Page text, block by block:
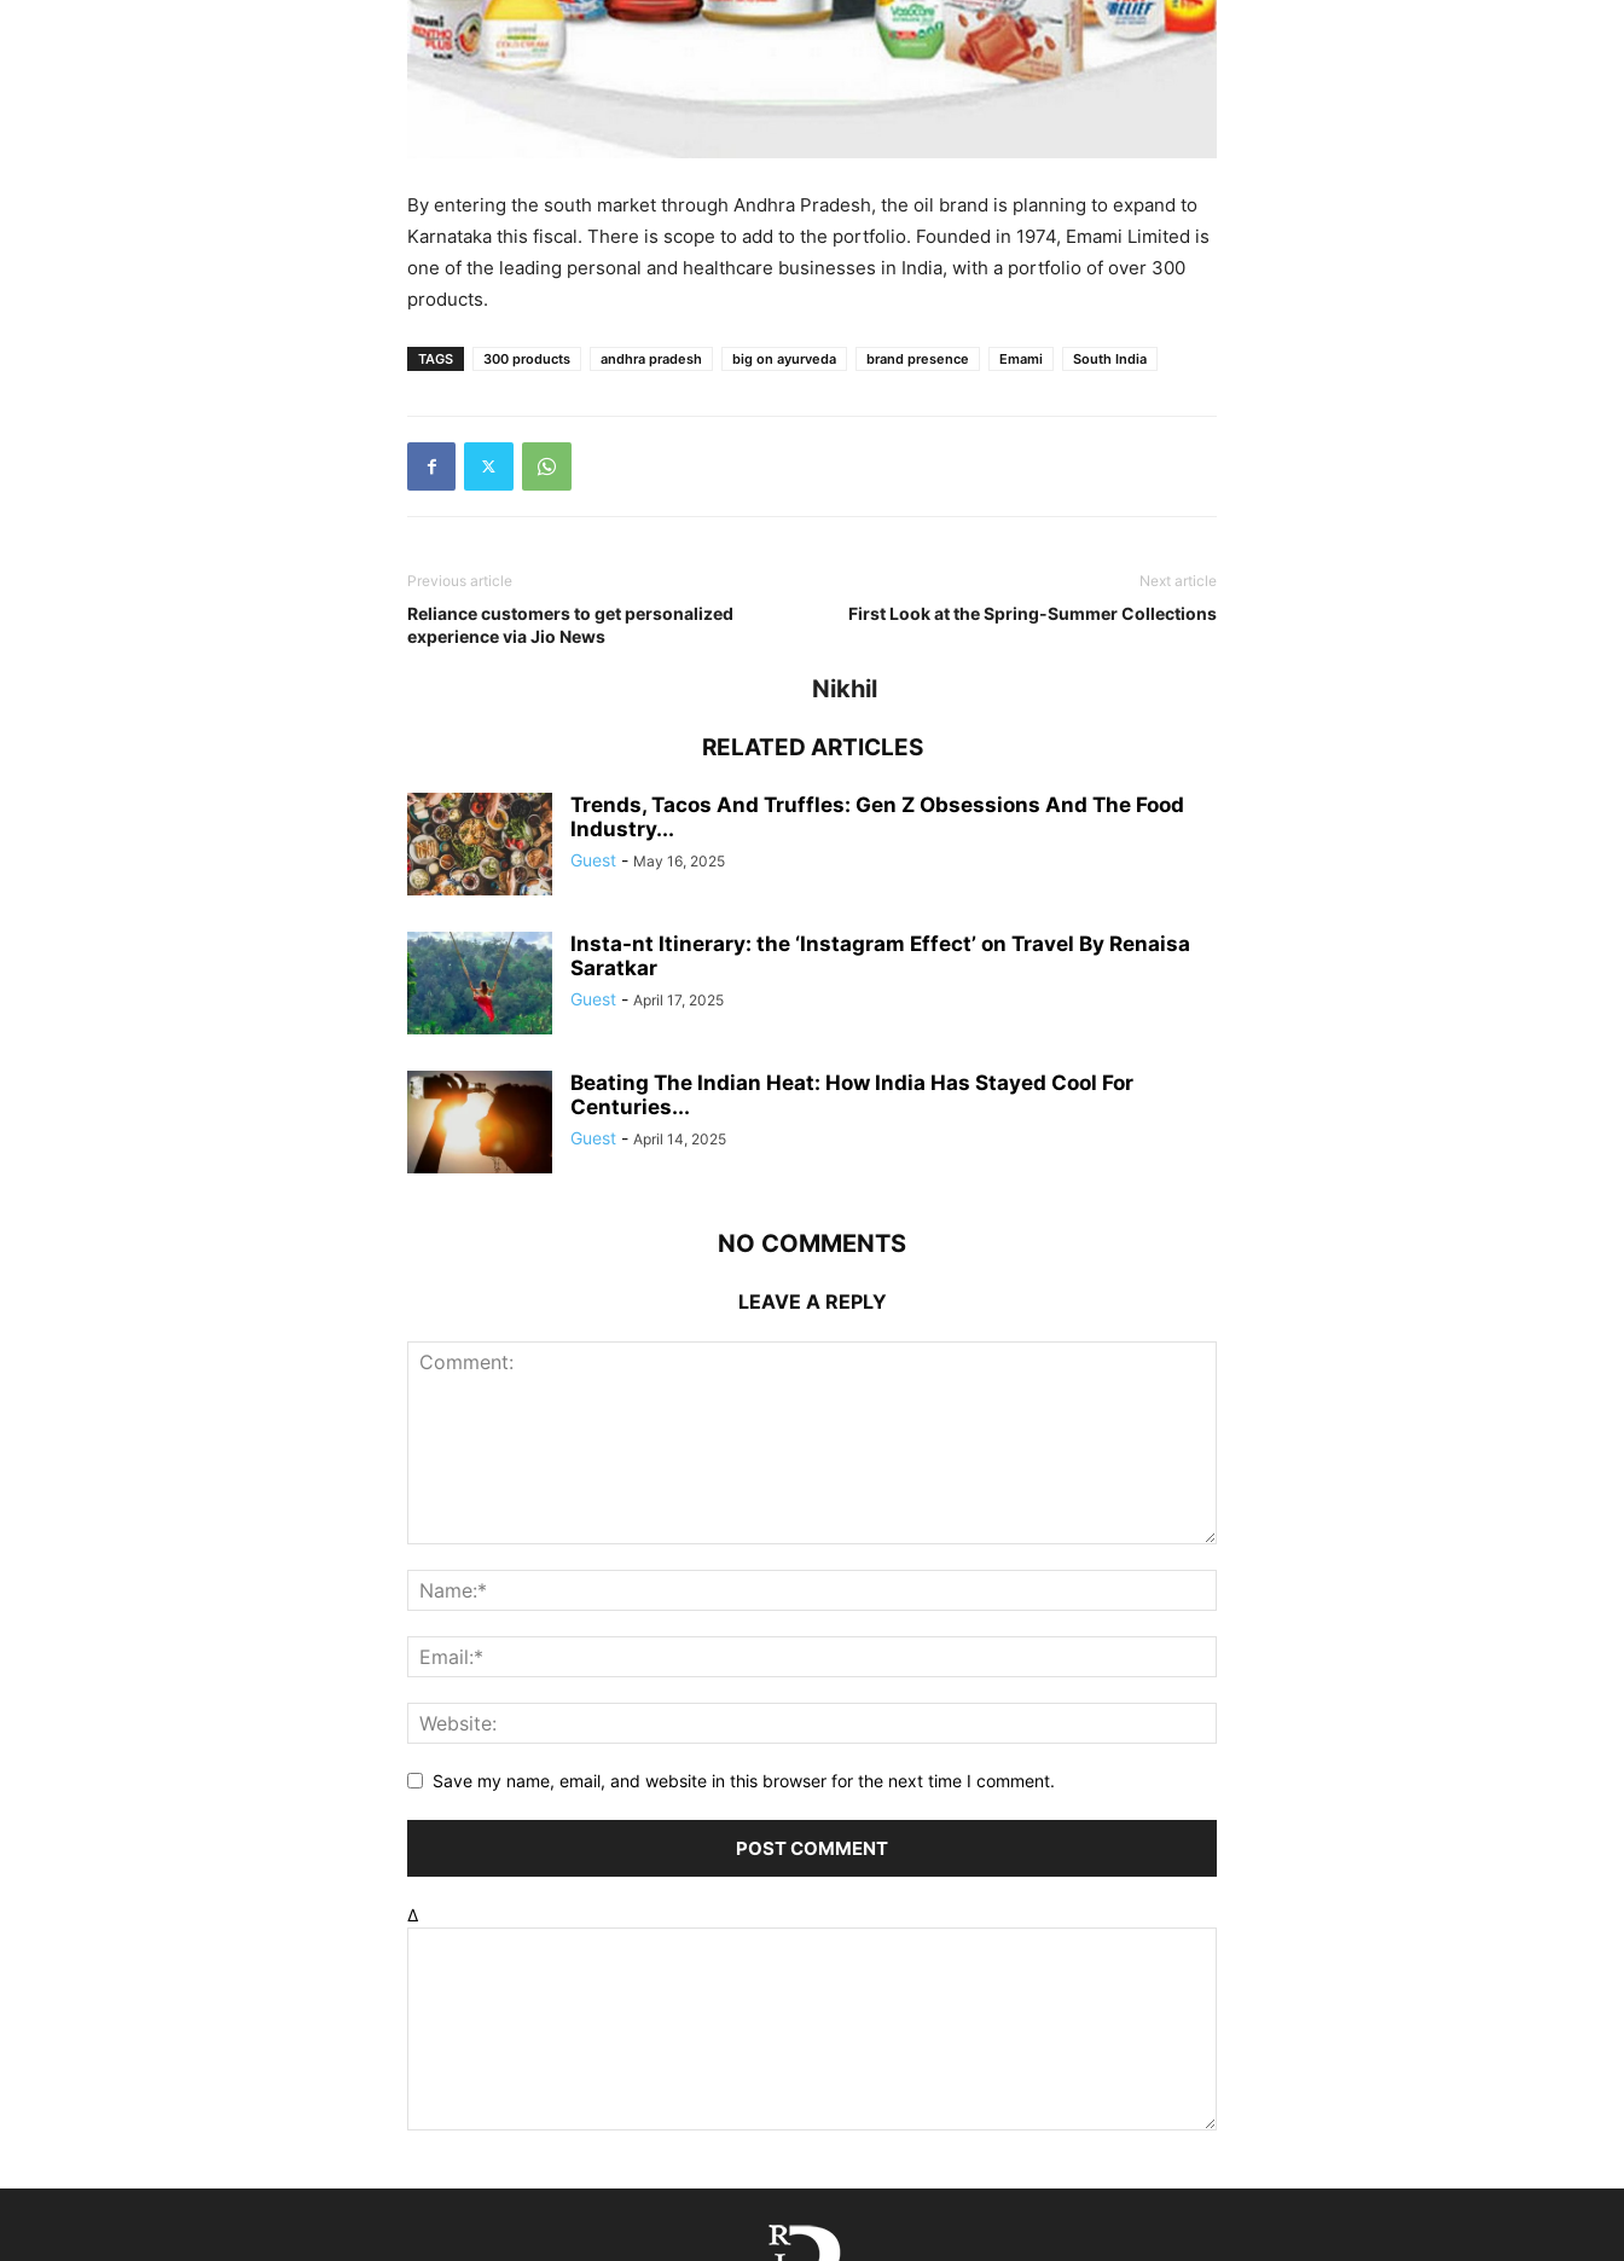
By entering the south market through Andhra Pradesh, the oil brand is planning to expand to
Karnataka this fiscal. There is scope to add to the portfolio. Founded in 1974, Emami Limited is
one of the leading personal and healthcare businesses in India, with a portfolio of over 300
products.
TAGS 300 products andhra pradesh big on ayurveda brand presence Emami South India
Previous article
Reliance customers to get personalized
experience via Jio News
Next article
First Look at the Spring-Summer Collections
Nikhil
RELATED ARTICLES
Trends, Tacos And Truffles: Gen Z Obsessions And The Food
Industry...
Guest - May 16, 2025
Insta-nt Itinerary: the ‘Instagram Effect’ on Travel By Renaisa
Saratkar
Guest - April 17, 2025
Beating The Indian Heat: How India Has Stayed Cool For
Centuries...
Guest - April 14, 2025
NO COMMENTS
LEAVE A REPLY
Save my name, email, and website in this browser for the next time I comment.
Δ